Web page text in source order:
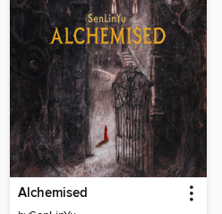
Alchemised